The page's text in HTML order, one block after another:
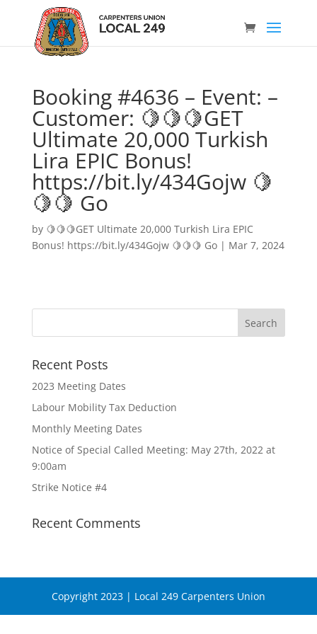
Booking #4636 – Event: –
Customer: 🍋🍋🍋GET
Ultimate 20,000 Turkish
Lira EPIC Bonus!
https://bit.ly/434Gojw 🍋
🍋🍋 Go
by 🍋🍋🍋GET Ultimate 20,000 Turkish Lira EPIC
Bonus! https://bit.ly/434Gojw 🍋🍋🍋 Go| Mar 7, 2024
Recent Posts
2023 Meeting Dates
Labour Mobility Tax Deduction
Monthly Meeting Dates
Notice of Special Called Meeting: May 27th, 2022 at
9:00am
Strike Notice #4
Recent Comments
Copyright 2023 | Local 249 Carpenters Union